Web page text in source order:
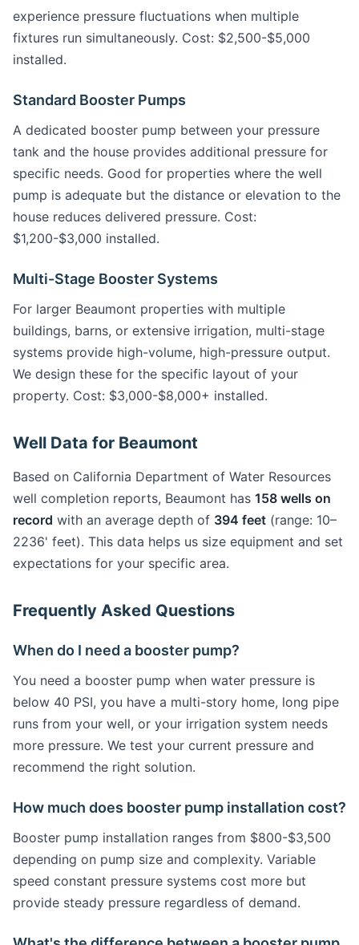
experience pressure fluctuations when multiple
fixtures run simultaneously. Cost: $2,500-$5,000
installed.
Standard Booster Pumps
A dedicated booster pump between your pressure
tank and the house provides additional pressure for
specific needs. Good for properties where the well
pump is adequate but the distance or elevation to the
house reduces delivered pressure. Cost:
$1,200-$3,000 installed.
Multi-Stage Booster Systems
For larger Beaumont properties with multiple
buildings, barns, or extensive irrigation, multi-stage
systems provide high-volume, high-pressure output.
We design these for the specific layout of your
property. Cost: $3,000-$8,000+ installed.
Well Data for Beaumont
Based on California Department of Water Resources
well completion reports, Beaumont has 158 wells on
record with an average depth of 394 feet (range: 10–
2236' feet). This data helps us size equipment and set
expectations for your specific area.
Frequently Asked Questions
When do I need a booster pump?
You need a booster pump when water pressure is
below 40 PSI, you have a multi-story home, long pipe
runs from your well, or your irrigation system needs
more pressure. We test your current pressure and
recommend the right solution.
How much does booster pump installation cost?
Booster pump installation ranges from $800-$3,500
depending on pump size and complexity. Variable
speed constant pressure systems cost more but
provide steady pressure regardless of demand.